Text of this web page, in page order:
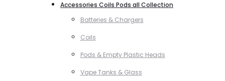
Accessories Coils Pods all Collection
Batteries & Chargers
Coils
Pods & Empty Plastic Heads
Vape Tanks & Glass